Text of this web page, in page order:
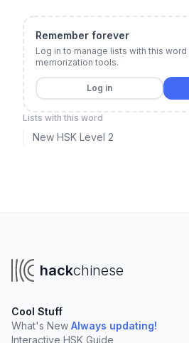
Remember forever
Log in to manage lists with this
memorization tools.
Log in
Lists with this word
New HSK Level 2
hackchinese
Cool Stuff
What's New Always updating!
Interactive HSK Guide